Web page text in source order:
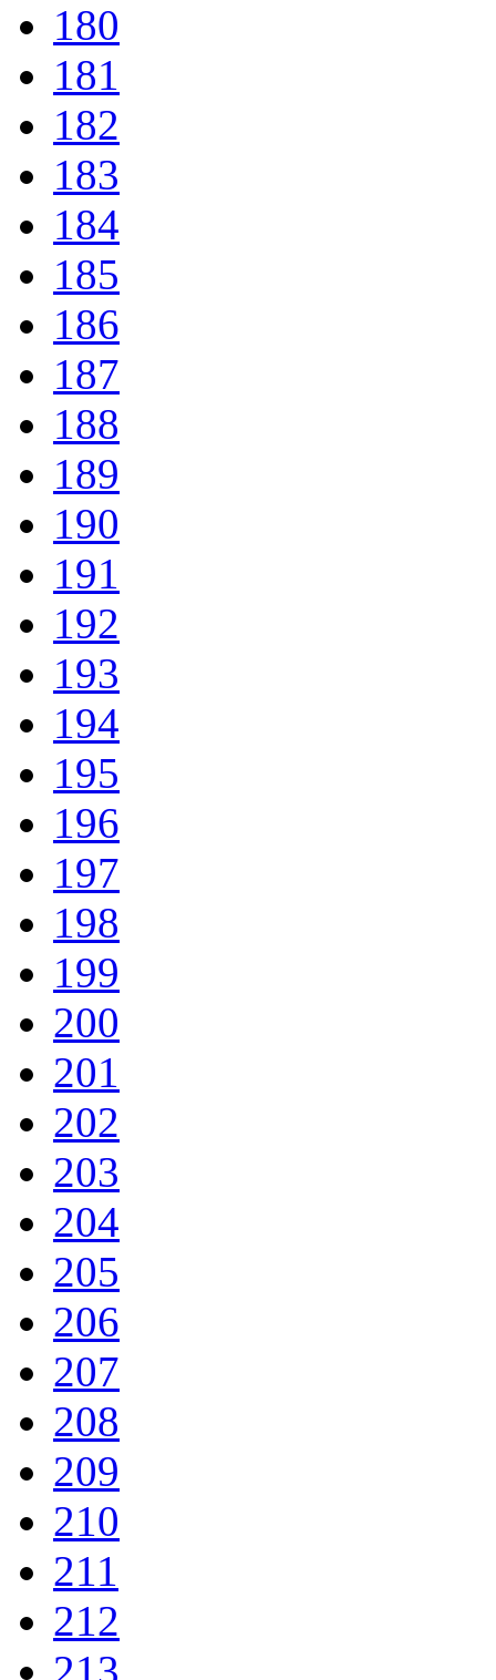
180
181
182
183
184
185
186
187
188
189
190
191
192
193
194
195
196
197
198
199
200
201
202
203
204
205
206
207
208
209
210
211
212